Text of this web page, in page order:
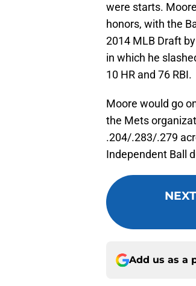
were starts.
honors, with the
2014 MLB Draft
in which he
10 HR and 76 RBI.
Moore would go
the Mets
.204/.283/.279
Independent Ball
NEXT
Add us as a